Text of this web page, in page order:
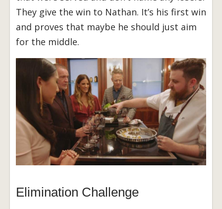
They give the win to Nathan. It’s his first win
and proves that maybe he should just aim
for the middle.
Elimination Challenge